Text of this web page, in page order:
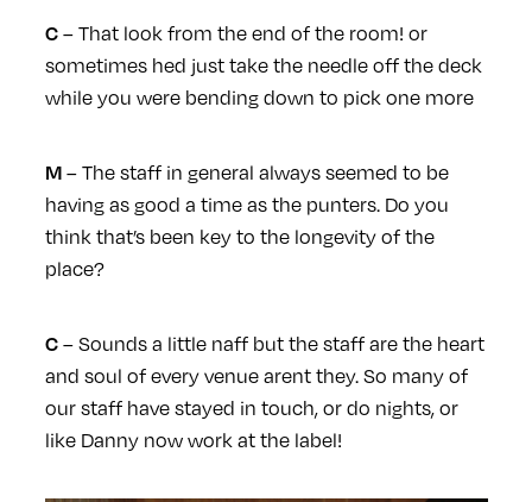
C– That look from the end of the room! or
sometimes hed just take the needle off the deck
while you were bending down to pick one more
M– The staff in general always seemed to be
having as good a time as the punters. Do you
think that’s been key to the longevity of the
place?
C– Sounds a little naff but the staff are the heart
and soul of every venue arent they. So many of
our staff have stayed in touch, or do nights, or
like Danny now work at the label!